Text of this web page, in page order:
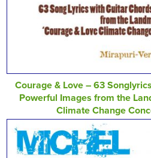
Courage & Love – 63
Powerful Images from the
Climate Change